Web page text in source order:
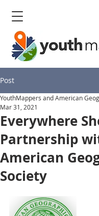
Post
Everywhere
Partnership
American
Society
YouthMappers and American
Mar 31, 2021